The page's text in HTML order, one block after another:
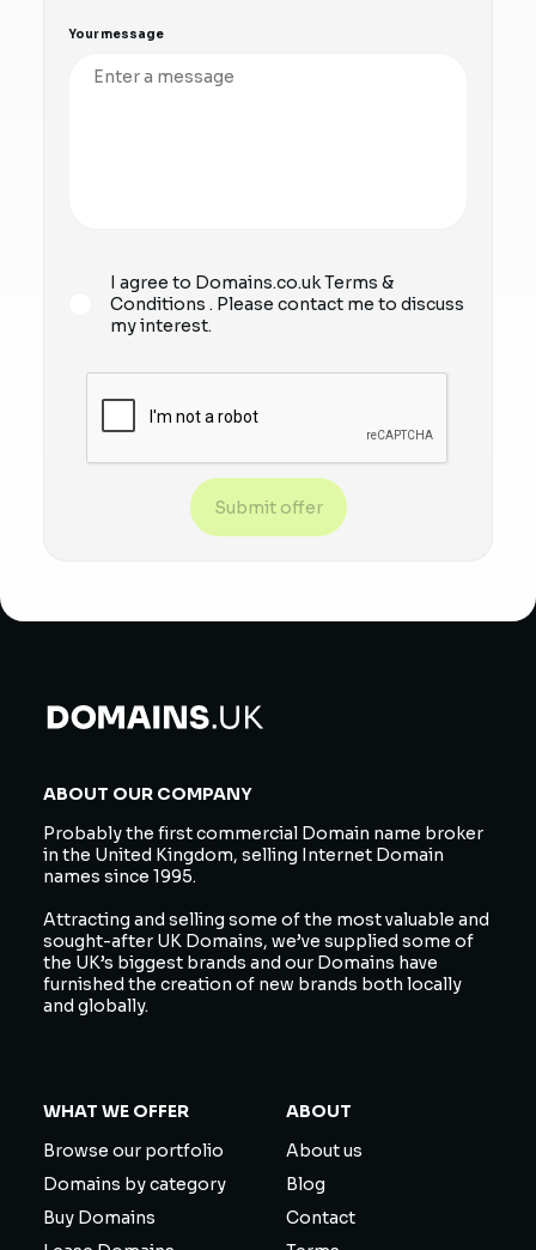
Your message
I agree to Domains.co.ukTerms &
Conditions . Please contact me to discuss
my interest.
Submit offer
ABOUT OUR COMPANY
Probably the first commercial Domain name broker
in the United Kingdom, selling Internet Domain
names since 1995.
Attracting and selling some of the most valuable and
sought-after UK Domains, we’ve supplied some of
the UK’s biggest brands and our Domains have
furnished the creation of new brands both locally
and globally.
WHAT WE OFFER
Browse our portfolio
Domains by category
Buy Domains
ABOUT
About us
Blog
Contact